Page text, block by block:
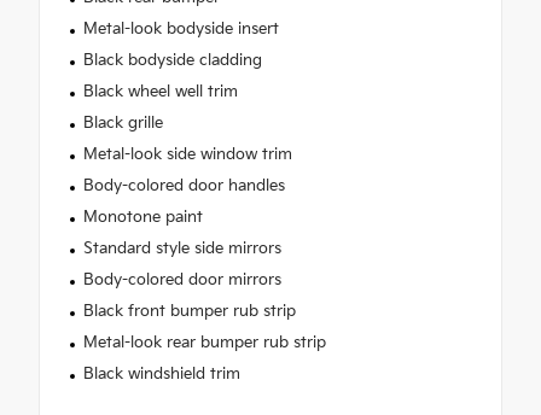
Metal-look bodyside insert
Black bodyside cladding
Black wheel well trim
Black grille
Metal-look side window trim
Body-colored door handles
Monotone paint
Standard style side mirrors
Body-colored door mirrors
Black front bumper rub strip
Metal-look rear bumper rub strip
Black windshield trim